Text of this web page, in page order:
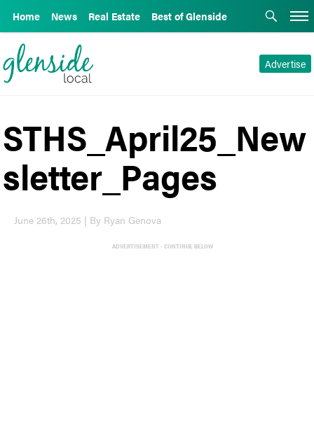
Home News Real Estate Best of Glenside
Advertise
STHS_April25_New
sletter_Pages
June 26th, 2025 | By Ryan Genova
ADVERTISEMENT - CONTINUE BELOW